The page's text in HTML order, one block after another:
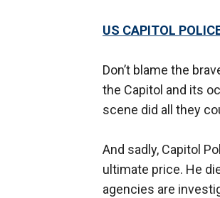
US CAPITOL
Don’t blame the
the Capitol and its
scene did all they
And sadly, Capitol
ultimate price. He
agencies are